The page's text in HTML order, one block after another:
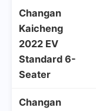
Changan
Kaicheng
2022 EV
Standard 6-
Seater
Changan